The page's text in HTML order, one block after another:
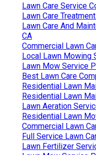
Lawn Care Service
Lawn Care
Lawn Care And
CA
Commercial Lawn
Local Lawn Mowing
Lawn Mow Service
Best Lawn Care
Residential Lawn
Residential Lawn
Lawn Aeration
Residential Lawn
Commercial Lawn
Full Service Lawn
Lawn Fertilizer